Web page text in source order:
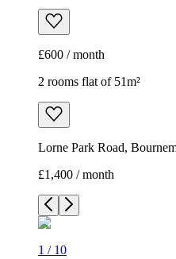
£600 / month
2 rooms flat of 51m²
Lorne Park Road,
£1,400 / month
1 / 10